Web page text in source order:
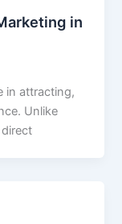
in
in attracting,
Unlike